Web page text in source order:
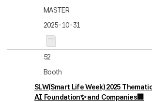
MASTER
2025-10-31
52
Booth
SLW(Smart Life Week) 2025
AI Foundation✨ and Companies🏢